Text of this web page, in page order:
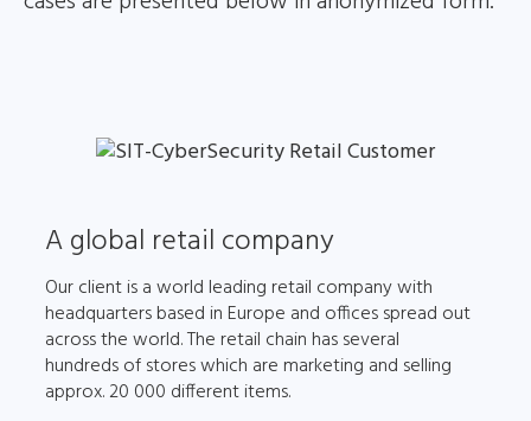
A global retail company
Our client is a world leading retail company with
headquarters based in Europe and offices spread out
across the world. The retail chain has several
hundreds of stores which are marketing and selling
approx. 20 000 different items.